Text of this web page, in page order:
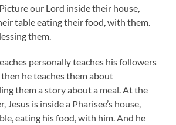
our Lord inside their house,
table eating their food, with them.
them.
personally teaches his followers
he teaches them about
them a story about a meal. At the
Jesus is inside a Pharisee’s house,
eating his food, with him. And he